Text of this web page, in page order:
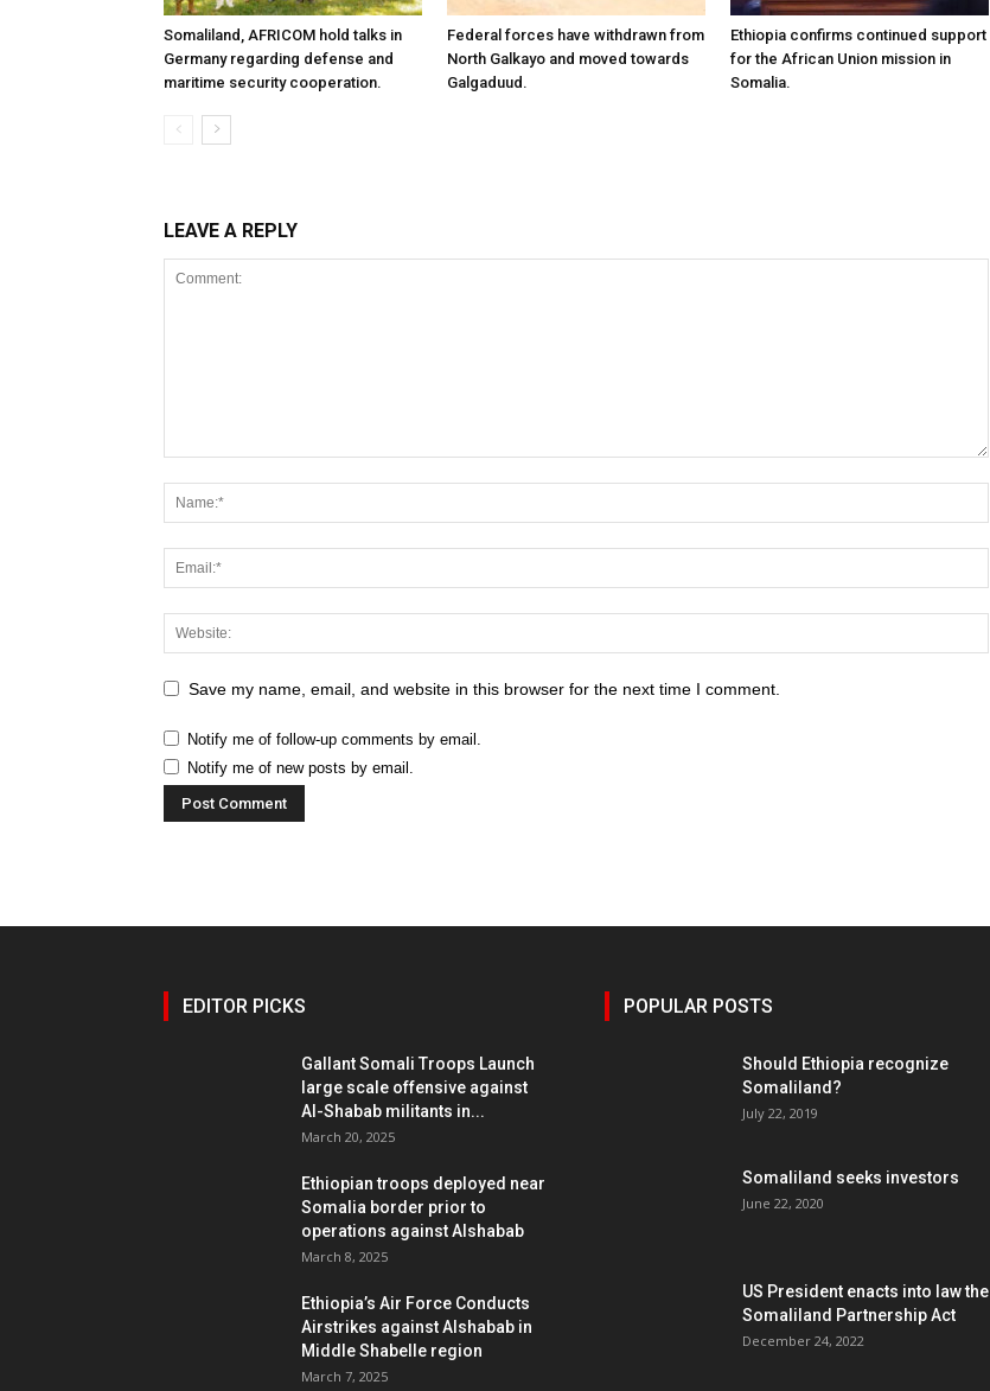
Somaliland, AFRICOM hold talks in
Germany regarding defense and
maritime security cooperation.
Federal forces have withdrawn from
North Galkayo and moved towards
Galgaduud.
Ethiopia confirms continued support
for the African Union mission in
Somalia.
LEAVE A REPLY
Save my name, email, and website in this browser for the next time I comment.
Notify me of follow-up comments by email.
Notify me of new posts by email.
EDITOR PICKS
Gallant Somali Troops Launch
large scale offensive against
Al-Shabab militants in...
March 20, 2025
Ethiopian troops deployed near
Somalia border prior to
operations against Alshabab
March 8, 2025
Ethiopia’s Air Force Conducts
Airstrikes against Alshabab in
Middle Shabelle region
March 7, 2025
POPULAR POSTS
Should Ethiopia recognize
Somaliland?
July 22, 2019
Somaliland seeks investors
June 22, 2020
US President enacts into law the
Somaliland Partnership Act
December 24, 2022